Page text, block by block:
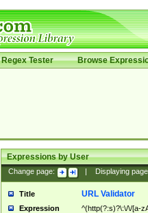
Regex Tester Browse
Expressions by User
Change page: Displaying page
Title URL Validator
Expression
^(http(?:s)?\:\/\/[a-